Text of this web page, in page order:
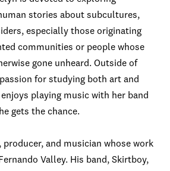
stories about subcultures,
especially those originating
communities or people whose
gone unheard. Outside of
for studying both art and
playing music with her band
gets the chance.
producer, and musician whose work
Valley. His band, Skirtboy,